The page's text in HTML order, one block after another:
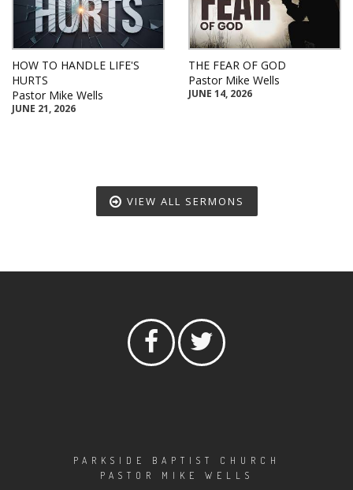
HOW TO HANDLE LIFE'S
HURTS
Pastor Mike Wells
JUNE 21, 2026
THE FEAR OF GOD
Pastor Mike Wells
JUNE 14, 2026
VIEW ALL SERMONS
PARKSIDE BAPTIST CHURCH
PASTOR MIKE WELLS